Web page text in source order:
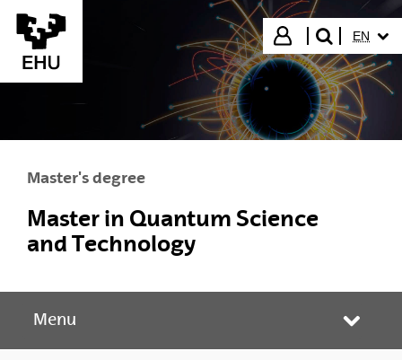
Skip to Main Content
Login
search"
EN
Master's degree
Master in Quantum Science
and Technology
Menu